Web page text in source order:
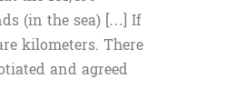
(in the sea) […] If
kilometers. There
and agreed